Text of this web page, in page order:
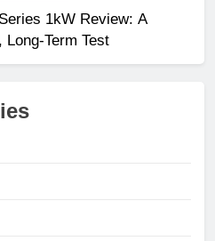
1kW Review: A
Long‑Term Test